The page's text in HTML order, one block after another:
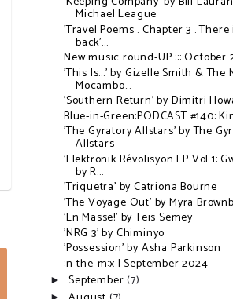
Michael League
'Travel Poems . Chapter 3 .
back'...
New music round-UP ::: October
'This Is...' by Gizelle Smith & The
Mocambo...
'Southern Return' by Dimitri
Blue-in-Green:PODCAST #140:
'The Gyratory Allstars' by The
Allstars
'Elektronik R​é​volisyon EP Vol 1:
by R...
'Triquetra' by Catriona Bourne
'The Voyage Out' by Myra
'En Masse!' by Teis Semey
'NRG 3' by Chiminyo
'Possession' by Asha Parkinson
:n-the-m:x | September 2024
►September(7)
►